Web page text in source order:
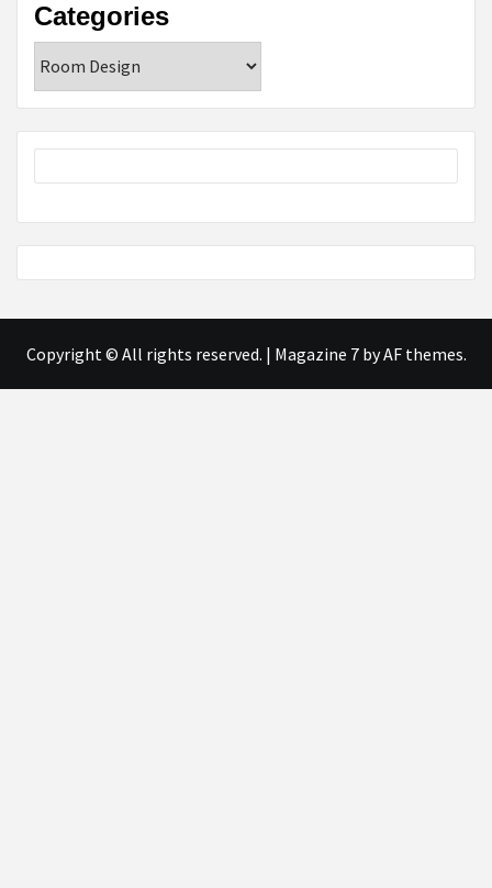
Categories
Copyright © All rights reserved. | Magazine 7by AF themes.